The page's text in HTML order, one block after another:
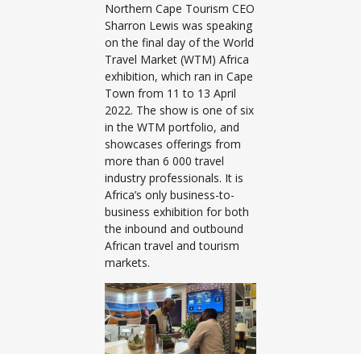
Northern Cape Tourism CEO
Sharron Lewis was speaking
on the final day of the World
Travel Market (WTM) Africa
exhibition, which ran in Cape
Town from 11 to 13 April
2022. The show is one of six
in the WTM portfolio, and
showcases offerings from
more than 6 000 travel
industry professionals. It is
Africa’s only business-to-
business exhibition for both
the inbound and outbound
African travel and tourism
markets.